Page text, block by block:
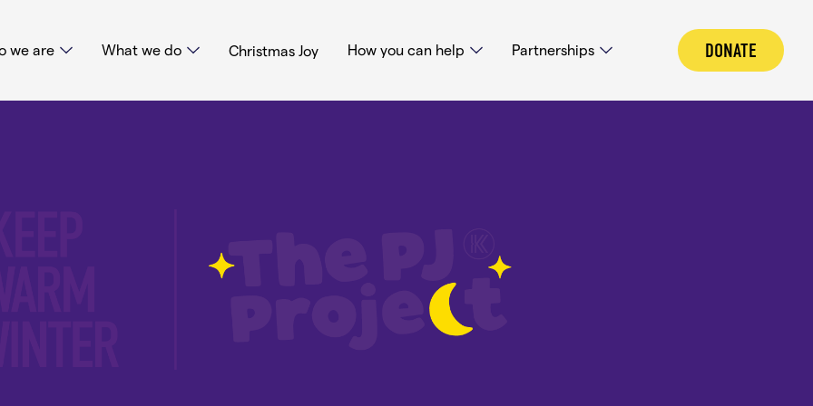
we are What we do Christmas Joy How you can help Partnerships DONATE